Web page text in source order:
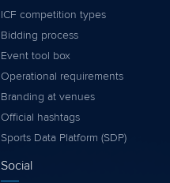
ICF competition types
Bidding process
Event tool box
Operational requirements
Branding at venues
Official hashtags
Sports Data Platform (SDP)
Social